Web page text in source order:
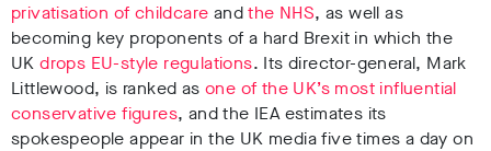
privatisation of childcare andthe NHS, as well as
becoming key proponents of a hard Brexit in which the
UKdrops EU-style regulations. Its director-general, Mark
Littlewood, is ranked as one of the UK’s most influential
conservative figures, and the IEA estimates its
spokespeople appear in the UK media five times a day on